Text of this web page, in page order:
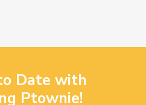
Date with
Ptownie!